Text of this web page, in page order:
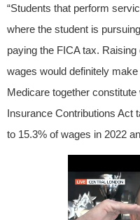
“Students that perform
where the student is
paying the FICA tax.
wages would definitely
Medicare together
Insurance Contributions Act
to 15.3% of wages in 2022